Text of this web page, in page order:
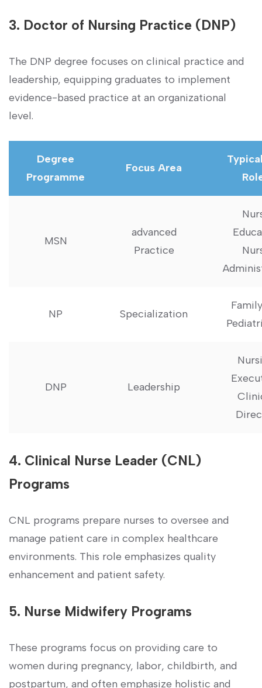
3. Doctor of Nursing Practice (DNP)
The DNP degree focuses on‍ clinical practice and
leadership, equipping graduates to implement
evidence-based practice at an organizational
level.
Degree
Programme
Focus Area
MSN
advanced​
Practice
NP Specialization
DNP Leadership
4. Clinical Nurse Leader (CNL)
Programs
CNL ⁤programs prepare⁢ nurses ⁤to oversee and
manage patient care in complex healthcare
environments. This role emphasizes quality
enhancement and⁤ patient safety.
5. Nurse Midwifery Programs
These programs focus on providing care to
women during pregnancy, ​labor, childbirth, and
postpartum, and often emphasize⁣ holistic and